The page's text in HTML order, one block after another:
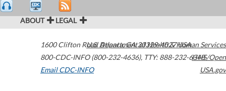
ABOUT LEGAL
1600 Clifton Road Atlanta,GA30329-4027USA
800-CDC-INFO (800-232-4636), TTY: 888-232-6348
Email CDC-INFO
U.S. Department of Health & Human Services
HHS/Open
USA.gov